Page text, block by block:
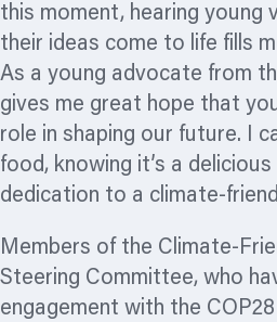
this moment, hearing young
their ideas come to life fills
As a young advocate from
gives me great hope that
role in shaping our future. I
food, knowing it’s a
dedication to a climate-
Members of the Climate-
Steering Committee, who
engagement with the